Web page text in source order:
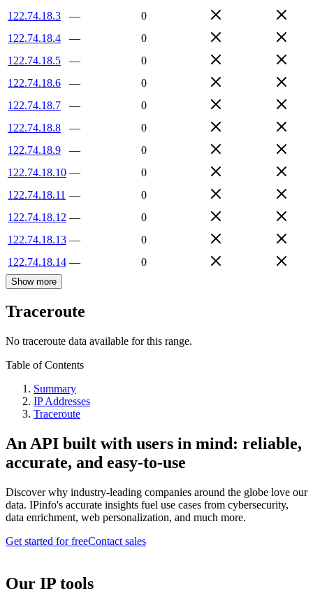
122.74.18.3
—
0
122.74.18.4
—
0
122.74.18.5
—
0
122.74.18.6
—
0
122.74.18.7
—
0
122.74.18.8
—
0
122.74.18.9
—
0
122.74.18.10 —
0
122.74.18.11 —
0
122.74.18.12 —
0
122.74.18.13 —
0
122.74.18.14 — 0
Show more
Traceroute
No traceroute data available for this range.
Table of Contents
Summary
IP Addresses
Traceroute
An API built with users in mind: reliable,
accurate, and easy-to-use
Discover why industry-leading companies around the globe love our
data. IPinfo's accurate insights fuel use cases from cybersecurity,
data enrichment, web personalization, and much more.
Get started for freeContact sales
Our IP tools